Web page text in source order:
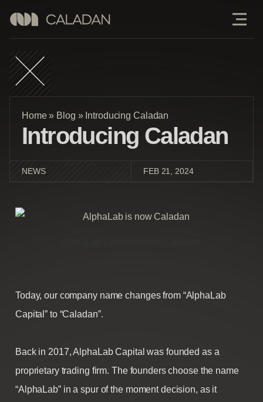
Home» Blog » Introducing Caladan
Introducing Caladan
NEWS FEB 21, 2024
Today, our company name changes from “AlphaLab
Capital” to “Caladan”.
Back in 2017, AlphaLab Capital was founded as a
proprietary trading firm. The founders choose the name
“AlphaLab” in a spur of the moment decision, as it